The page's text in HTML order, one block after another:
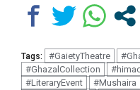
Tags: #GaietyTheatre
#GhazalCollection
#LiteraryEvent
#Mushaira